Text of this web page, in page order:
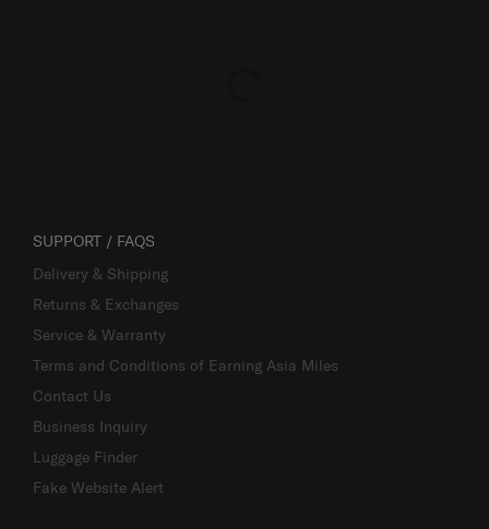
SUPPORT / FAQS
Delivery & Shipping
Returns & Exchanges
Service & Warranty
Terms and Conditions of Earning Asia Miles
Contact Us
Business Inquiry
Luggage Finder
Fake Website Alert